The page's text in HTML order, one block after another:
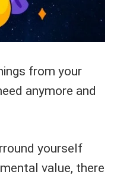
from your
anymore and
yourself
value, there